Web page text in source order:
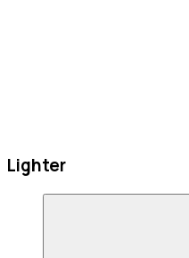
Lighter